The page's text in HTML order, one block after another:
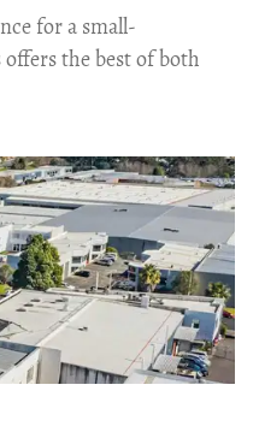
for a small-
the best of both